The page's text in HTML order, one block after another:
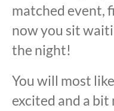
matched event,
now you sit
the night!
You will most
excited and a